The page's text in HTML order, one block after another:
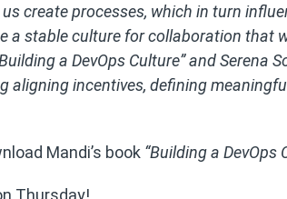
create processes, which in turn
a stable culture for collaboration that
a DevOps Culture” and Serena
aligning incentives, defining
Mandi’s book “Building a DevOps
Thursday!